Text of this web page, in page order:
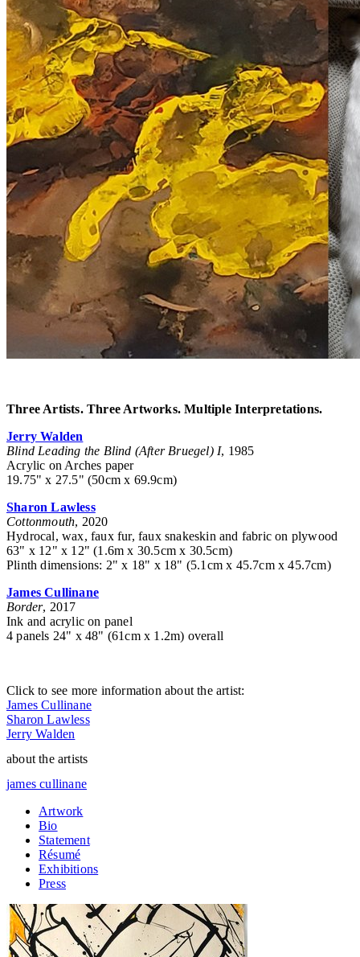
Three Artists. Three Artworks. Multiple Interpretations.
Jerry Walden
Blind Leading the Blind (After Bruegel) I, 1985
Acrylic on Arches paper
19.75" x 27.5" (50cm x 69.9cm)
Sharon Lawless
Cottonmouth, 2020
Hydrocal, wax, faux fur, faux snakeskin and fabric on plywood
63" x 12" x 12" (1.6m x 30.5cm x 30.5cm)
Plinth dimensions: 2" x 18" x 18" (5.1cm x 45.7cm x 45.7cm)
James Cullinane
Border, 2017
Ink and acrylic on panel
4 panels 24" x 48" (61cm x 1.2m) overall
Click to see more information about the artist:
James Cullinane
Sharon Lawless
Jerry Walden
about the artists
james cullinane
Artwork
Bio
Statement
Résumé
Exhibitions
Press